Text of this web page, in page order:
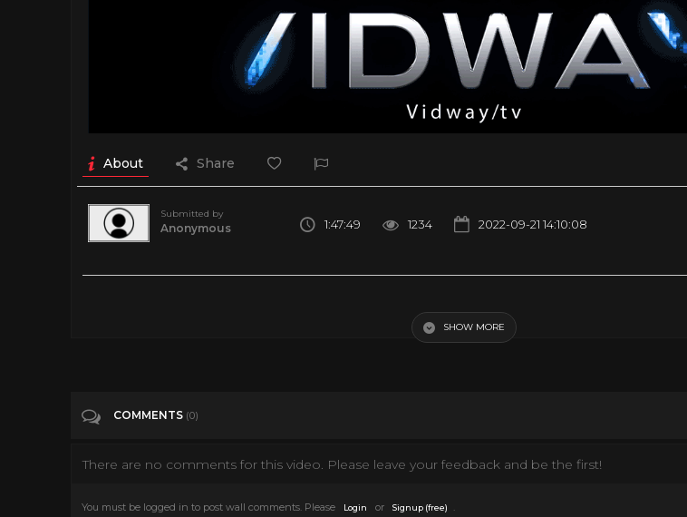
About Share
Submitted by
Anonymous 1:47:49 1234 2022-09-21 14:10:08
SHOW MORE
COMMENTS (0)
There are no comments for this video. Please leave your feedback and be the first!
You must be logged in to post wall comments. Please Login or Signup (free) .